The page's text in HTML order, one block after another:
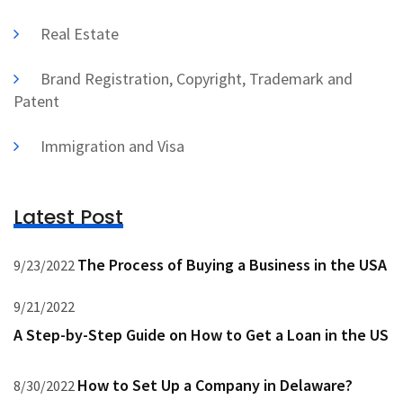
Real Estate
Brand Registration, Copyright, Trademark and
Patent
Immigration and Visa
Latest Post
9/23/2022 The Process of Buying a Business in the USA
9/21/2022
A Step-by-Step Guide on How to Get a Loan in the US
8/30/2022 How to Set Up a Company in Delaware?